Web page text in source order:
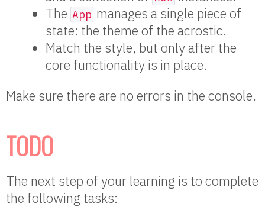
The App manages a single piece of
state: the theme of the acrostic.
Match the style, but only after the
core functionality is in place.
Make sure there are no errors in the console.
TODO
The next step of your learning is to complete
the following tasks: